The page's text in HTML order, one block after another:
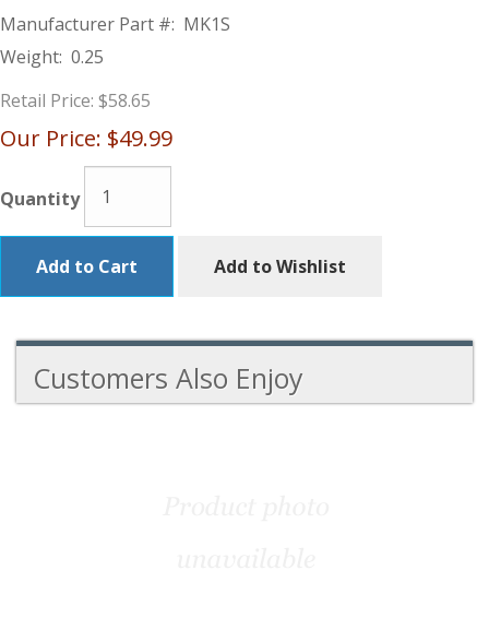
Manufacturer Part #: MK1S
Weight: 0.25
Retail Price: $58.65
Our Price: $49.99
Quantity
Add to Cart Add to Wishlist
Customers Also Enjoy